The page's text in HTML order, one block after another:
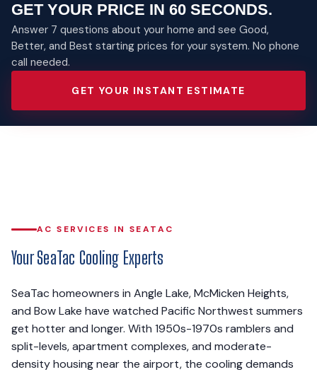
GET YOUR PRICE IN 60 SECONDS.
Answer 7 questions about your home and see Good,
Better, and Best starting prices for your system. No phone
call needed.
GET YOUR INSTANT ESTIMATE
AC SERVICES IN SEATAC
Your SeaTac Cooling Experts
SeaTac homeowners in Angle Lake, McMicken Heights,
and Bow Lake have watched Pacific Northwest summers
get hotter and longer. With 1950s-1970s ramblers and
split-levels, apartment complexes, and moderate-
density housing near the airport, the cooling demands